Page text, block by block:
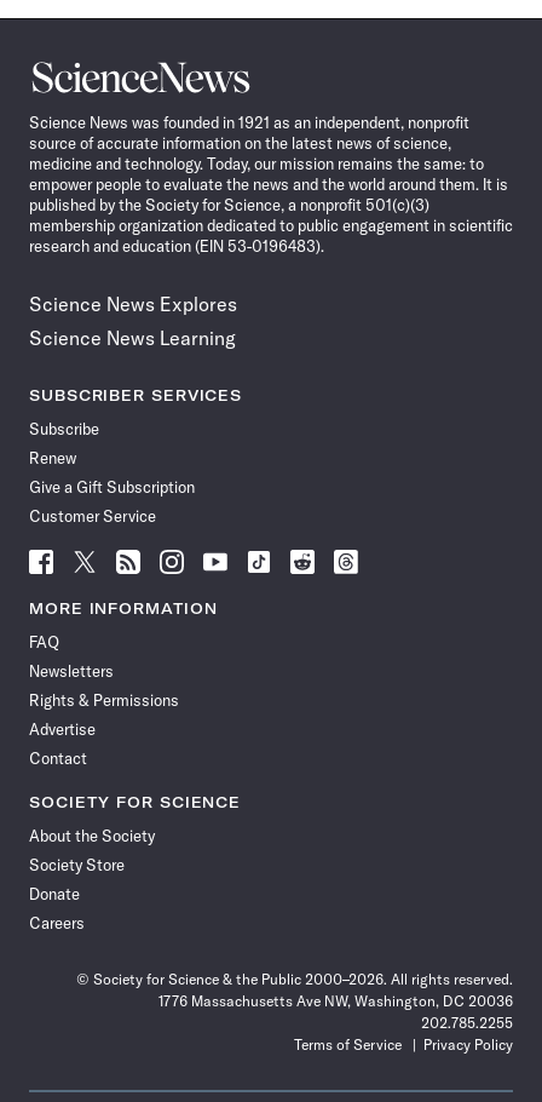
Science
News
Science News was founded in 1921 as an independent, nonprofit
source of accurate information on the latest news of science,
medicine and technology. Today, our mission remains the same: to
empower people to evaluate the news and the world around them. It is
published by the Society for Science, a nonprofit 501(c)(3)
membership organization dedicated to public engagement in scientific
research and education (EIN 53-0196483).
Science News Explores
Science News Learning
SUBSCRIBER SERVICES
Subscribe
Renew
Give a Gift Subscription
Customer Service
Follow
News
Facebook
Follow
News
Follow
News
Follow
News
Follow
News
Follow
Follow
Follow
MORE INFORMATION
FAQ
Newsletters
Rights & Permissions
Advertise
Contact
SOCIETY FOR SCIENCE
About the Society
Society Store
Donate
Careers
© Society for Science & the Public 2000–2026. All rights reserved.
1776 Massachusetts Ave NW, Washington, DC 20036
202.785.2255
Terms of Service
Privacy Policy